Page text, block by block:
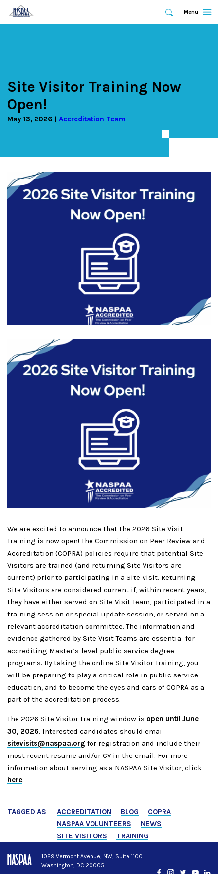
Expand
Search
Expand
Menu
Site Visitor Training Now
Open!
May 13, 2026 Accreditation Team
We are excited to announce that the 2026 Site Visit
Training is now open!The Commission on Peer Review and
Accreditation (COPRA) policies require that potential Site
Visitors are trained (and returning Site Visitors are
current) prior to participating in a Site Visit. Returning
Site Visitors are considered current if, within recent years,
they have either served on Site Visit Team, participated in a
training session or special update session, or served on a
relevant accreditation committee.The information and
evidence gathered by Site Visit Teams are essential for
accrediting Master’s-level public service degree
programs. By taking the online Site Visitor Training, you
will be preparing to play a critical role in public service
education, and to become the eyes and ears of COPRA as a
part of the accreditation process.
The 2026 Site Visitor training window is open until June
30, 2026. Interested candidates should email
sitevisits@naspaa.org for registration and include their
most recent resume and/or CV in the email. For more
information about serving as a NASPAA Site Visitor, click
here.
TAGGED AS ACCREDITATION BLOG
COPRA
NASPAA VOLUNTEERS
NEWS
SITE VISITORS
TRAINING
1029 Vermont Avenue, NW, Suite 1100
Washington, DC 20005